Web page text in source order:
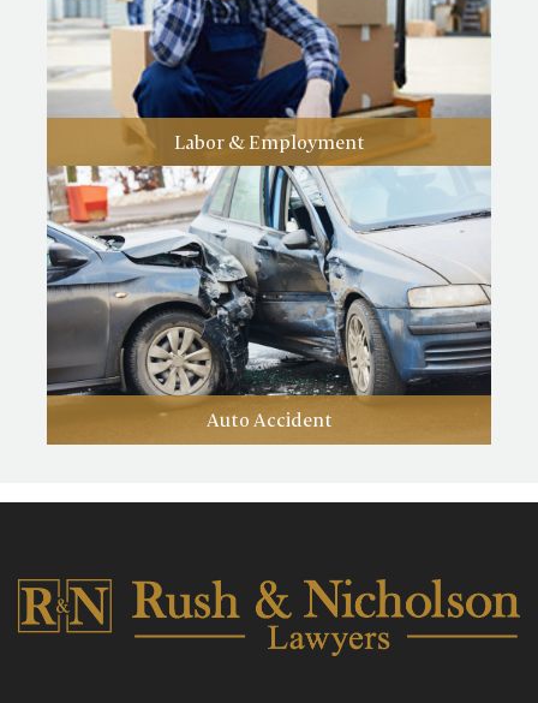
Labor & Employment
Auto Accident